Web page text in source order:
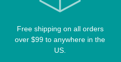
PRO SERIES CASES
QK-S CASES
SCORPION CASES
TABLE PARTS
TABLE BRUSHES
Free shipping on all orders
over $99 to anywhere in the
US.